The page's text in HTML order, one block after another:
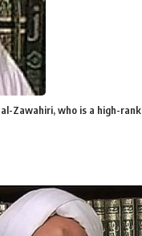
Zawahiri, who is a high-